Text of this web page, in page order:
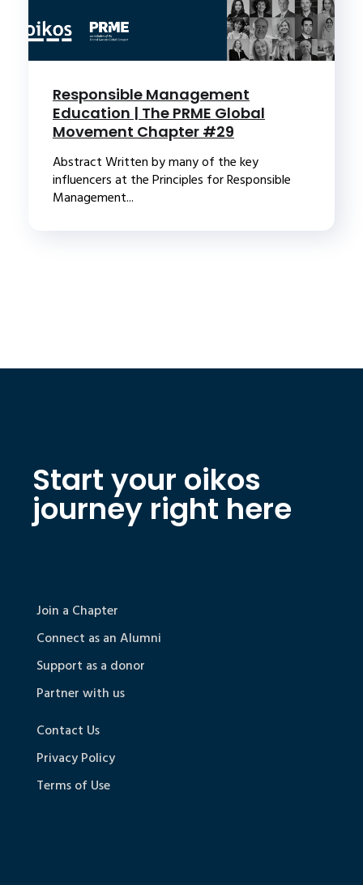
Responsible Management
Education | The PRME Global
Movement Chapter #29
Abstract Written by many of the key
influencers at the Principles for Responsible
Management...
Start your oikos
journey right here
Join a Chapter
Connect as an Alumni
Support as a donor
Partner with us
Contact Us
Privacy Policy
Terms of Use